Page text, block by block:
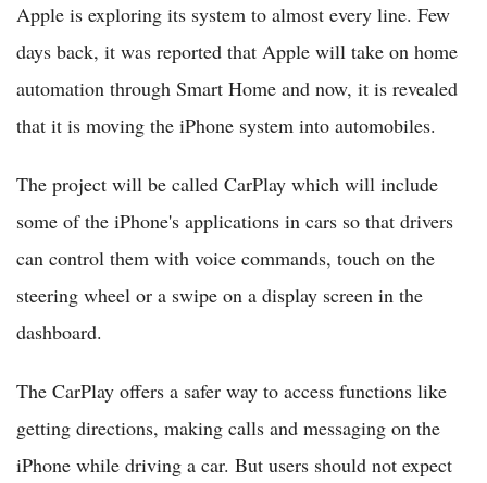
Apple is exploring its system to almost every line. Few
days back, it was reported that Apple will take on home
automation through Smart Home and now, it is revealed
that it is moving the iPhone system into automobiles.
The project will be called CarPlay which will include
some of the iPhone's applications in cars so that drivers
can control them with voice commands, touch on the
steering wheel or a swipe on a display screen in the
dashboard.
The CarPlay offers a safer way to access functions like
getting directions, making calls and messaging on the
iPhone while driving a car. But users should not expect